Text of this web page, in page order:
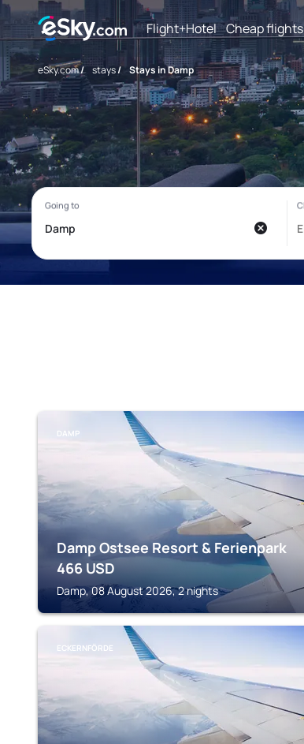
Flight+Hotel Cheap flights
eSky.com/ stays/ Stays in Damp
DAMP
Damp Ostsee Resort & Ferienpark
466 USD
Damp, 08 August 2026, 2 nights
ECKERNFÖRDE